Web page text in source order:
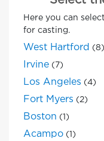
Here you can
for casting.
West Hartford (8)
Irvine (7)
Los Angeles (4)
Fort Myers (2)
Boston (1)
Acampo (1)